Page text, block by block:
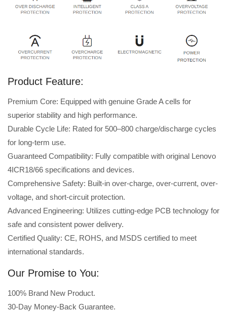
Product Feature:
Premium Core: Equipped with genuine Grade A cells for
superior stability and high performance.
Durable Cycle Life: Rated for 500–800 charge/discharge cycles
for long-term use.
Guaranteed Compatibility: Fully compatible with original Lenovo
4ICR18/66 specifications and devices.
Comprehensive Safety: Built-in over-charge, over-current, over-
voltage, and short-circuit protection.
Advanced Engineering: Utilizes cutting-edge PCB technology for
safe and consistent power delivery.
Certified Quality: CE, ROHS, and MSDS certified to meet
international standards.
Our Promise to You:
100% Brand New Product.
30-Day Money-Back Guarantee.